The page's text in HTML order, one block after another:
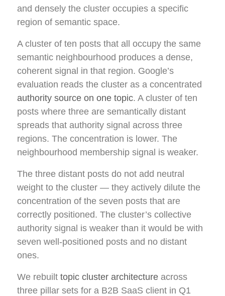
and densely the cluster occupies a specific
region of semantic space.
A cluster of ten posts that all occupy the same
semantic neighbourhood produces a dense,
coherent signal in that region. Google’s
evaluation reads the cluster as a concentrated
authority source on one topic. A cluster of ten
posts where three are semantically distant
spreads that authority signal across three
regions. The concentration is lower. The
neighbourhood membership signal is weaker.
The three distant posts do not add neutral
weight to the cluster — they actively dilute the
concentration of the seven posts that are
correctly positioned. The cluster’s collective
authority signal is weaker than it would be with
seven well-positioned posts and no distant
ones.
We rebuilt topic cluster architecture across
three pillar sets for a B2B SaaS client in Q1